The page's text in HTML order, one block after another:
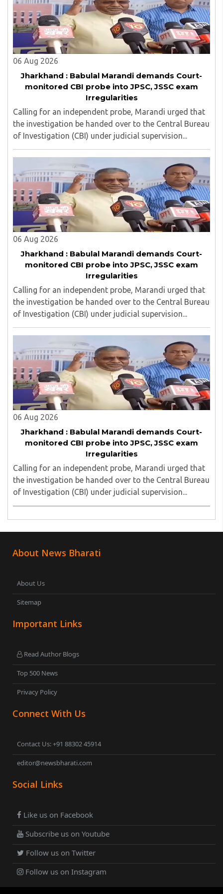
06 Aug 2026
Jharkhand : Babulal Marandi demands Court-
monitored CBI probe into JPSC, JSSC exam
Irregularities
Calling for an independent probe, Marandi urged that
the investigation be handed over to the Central Bureau
of Investigation (CBI) under judicial supervision...
06 Aug 2026
Jharkhand : Babulal Marandi demands Court-
monitored CBI probe into JPSC, JSSC exam
Irregularities
Calling for an independent probe, Marandi urged that
the investigation be handed over to the Central Bureau
of Investigation (CBI) under judicial supervision...
06 Aug 2026
Jharkhand : Babulal Marandi demands Court-
monitored CBI probe into JPSC, JSSC exam
Irregularities
Calling for an independent probe, Marandi urged that
the investigation be handed over to the Central Bureau
of Investigation (CBI) under judicial supervision...
About News Bharati
About Us
Sitemap
Important Links
Read Author Blogs
Top 500 News
Privacy Policy
Connect With Us
Contact Us: +91 88302 45914
editor@newsbharati.com
Social Links
Like us on Facebook
Subscribe us on Youtube
Follow us on Twitter
Follow us on Instagram